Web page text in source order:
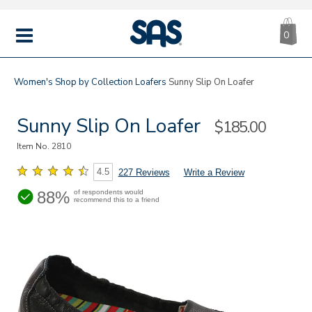
MENU
|
SAS
0
Women's Shop by Collection Loafers Sunny Slip On Loafer
Sunny Slip On Loafer Sale
$185.00
Item No. 2810
4.5 227 Reviews Write a Review
88% of respondents would
recommend this to a friend